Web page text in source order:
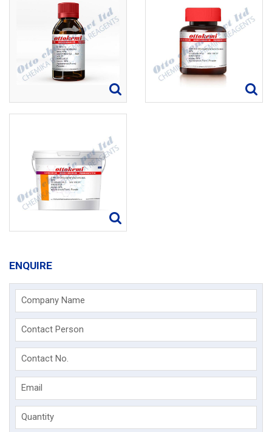
ENQUIRE
Company Name
Contact Person
Contact No.
Email
Quantity